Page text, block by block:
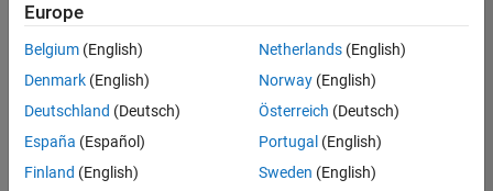
based
on
your
search
criteria.
Consider
your
Europe
Belgium (English)
Denmark (English)
Deutschland (Deutsch)
España (Español)
Finland (English)
Netherlands(English)
Norway(English)
Österreich (Deutsch)
Portugal (English)
Sweden (English)